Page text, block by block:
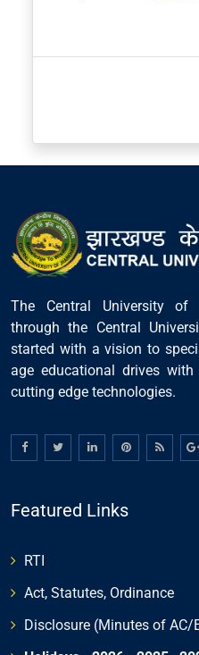
The Central University of
through the Central
started with a vision to
age educational drives
cutting edge technologies.
Featured Links
RTI
Act, Statutes, Ordinance
Disclosure (Minutes of AC/